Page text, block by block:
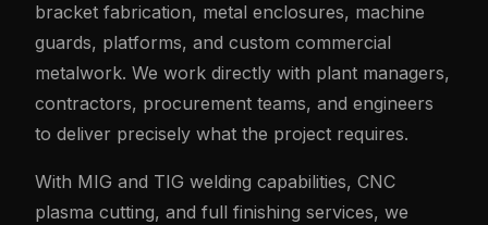
bracket fabrication, metal enclosures, machine
guards, platforms, and custom commercial
metalwork. We work directly with plant managers,
contractors, procurement teams, and engineers
to deliver precisely what the project requires.
With MIG and TIG welding capabilities, CNC
plasma cutting, and full finishing services, we